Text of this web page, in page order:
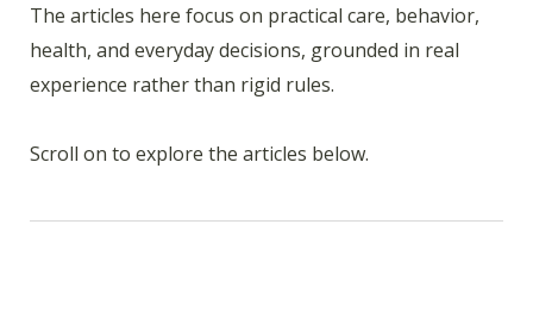
The articles here focus on practical care, behavior,
health, and everyday decisions, grounded in real
experience rather than rigid rules.
Scroll on to explore the articles below.